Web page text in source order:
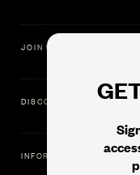
JOIN US
DISCOVER
INFORMATION